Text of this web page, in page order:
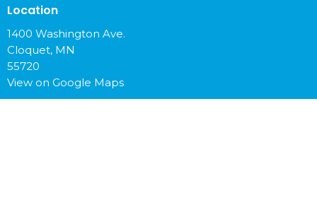
Location
1400 Washington Ave.
Cloquet, MN
55720
View on Google Maps